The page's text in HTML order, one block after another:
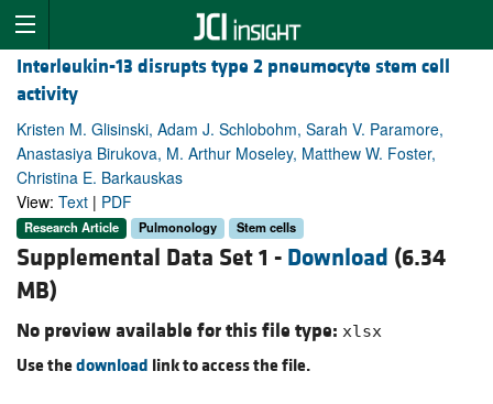
Interleukin-13 disrupts type 2 pneumocyte stem cell
activity
Kristen M. Glisinski, Adam J. Schlobohm, Sarah V. Paramore,
Anastasiya Birukova, M. Arthur Moseley, Matthew W. Foster,
Christina E. Barkauskas
View: Text | PDF
Research Article Pulmonology Stem cells
Supplemental Data Set 1 - Download (6.34
MB)
No preview available for this file type: xlsx
Use thedownload link to access the file.